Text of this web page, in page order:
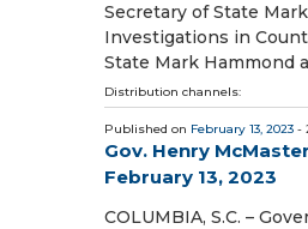
Secretary of State
Investigations in
State Mark Hammond
Distribution channels:
Published on February 13, 2023 -
Gov. Henry
February 13, 2023
COLUMBIA, S.C. –